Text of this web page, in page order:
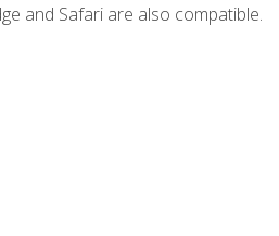
and Safari are also compatible.